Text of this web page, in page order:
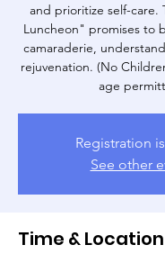
and prioritize self-care.
Luncheon" promises to
camaraderie,
rejuvenation. (No
age
Registration
See other
Time & Location